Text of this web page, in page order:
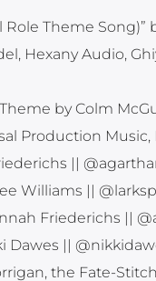
Role Theme
Hexany Audio,
by Colm
Production
||
Williams ||
Friederichs ||
Dawes ||
the Fate-